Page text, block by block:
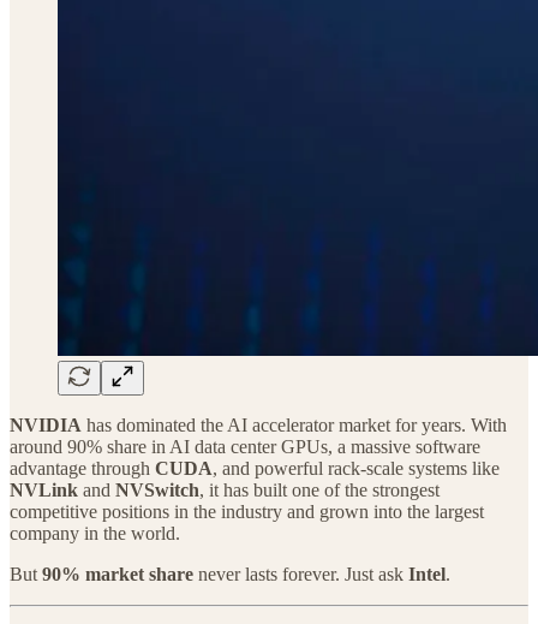
NVIDIA has dominated the AI accelerator market for years. With
around 90% share in AI data center GPUs, a massive software
advantage through CUDA, and powerful rack-scale systems like
NVLink and NVSwitch, it has built one of the strongest
competitive positions in the industry and grown into the largest
company in the world.
But 90% market share never lasts forever. Just ask Intel.